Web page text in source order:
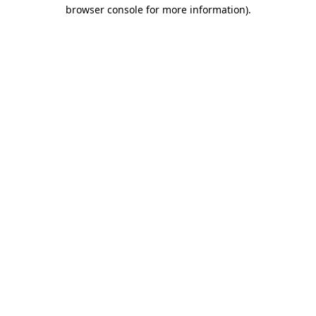
browser console for more information).